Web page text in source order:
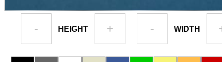
- HEIGHT + - WIDTH